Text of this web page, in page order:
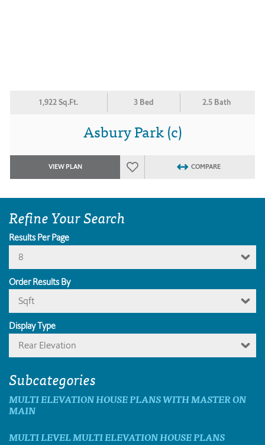
1,922 Sq.Ft. 3 Bed 2.5 Bath
Asbury Park (c)
VIEW PLAN COMPARE
Refine Your Search
Results Per Page
8
Order Results By
Sqft
Display Type
Rear Elevation
Subcategories
MULTI ELEVATION HOUSE PLANS WITH MASTER ON
MAIN
MULTI LEVEL MULTI ELEVATION HOUSE PLANS